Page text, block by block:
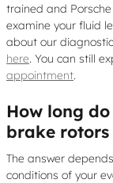
trained and
examine your fluid
about our
here. You can still
appointment.
How long
brake rotors
The answer
conditions of your